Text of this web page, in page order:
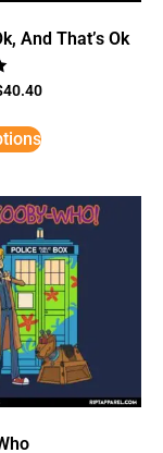
And That’s Ok
40.40